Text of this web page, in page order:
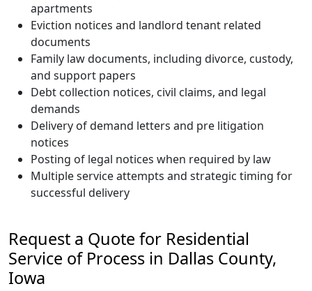
apartments
Eviction notices and landlord tenant related
documents
Family law documents, including divorce, custody,
and support papers
Debt collection notices, civil claims, and legal
demands
Delivery of demand letters and pre litigation
notices
Posting of legal notices when required by law
Multiple service attempts and strategic timing for
successful delivery
Request a Quote for Residential
Service of Process in Dallas County,
Iowa